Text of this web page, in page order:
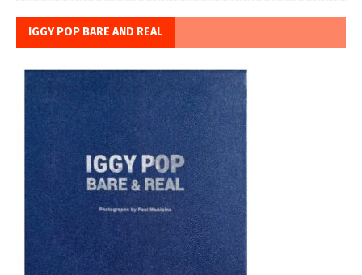
IGGY POP BARE AND REAL